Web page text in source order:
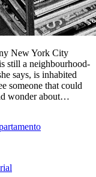
New York City
still a neighbourhood-
says, is inhabited
someone that could
wonder about…